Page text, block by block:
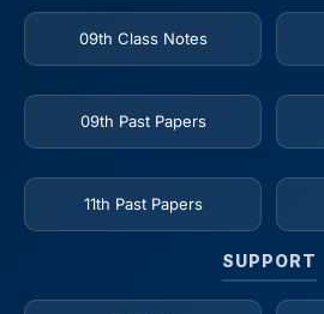
09th Class Notes
09th Past Papers
11th Past Papers
SUPPORT